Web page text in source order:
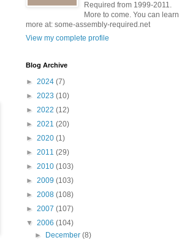
Required from 1999-2011.
More to come. You can learn
more at: some-assembly-required.net
View my complete profile
Blog Archive
► 2024 (7)
► 2023 (10)
► 2022 (12)
► 2021 (20)
► 2020 (1)
► 2011 (29)
► 2010 (103)
► 2009 (103)
► 2008 (108)
► 2007 (107)
▼ 2006 (104)
►
December(8)